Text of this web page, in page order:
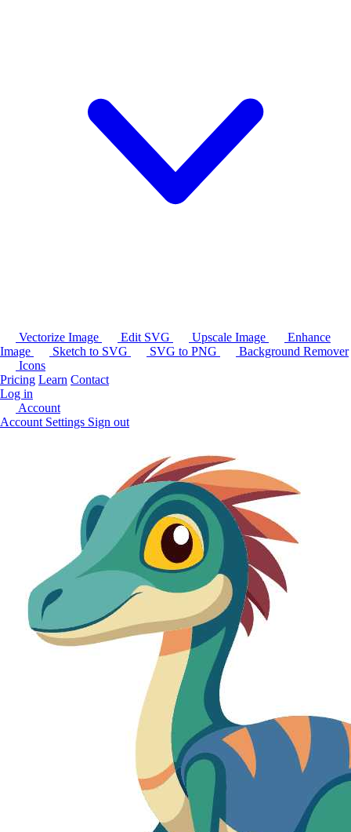
Vectorize Image Edit SVG Upscale Image
Enhance
Image
Sketch to SVG SVG to PNG
Background Remover
Icons
Pricing Learn Contact
Log in
Account
Account Settings Sign out